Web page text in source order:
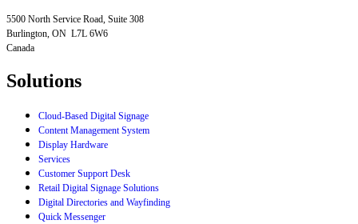
5500 North Service Road, Suite 308
Burlington, ON L7L 6W6
Canada
Solutions
Cloud-Based Digital Signage
Content Management System
Display Hardware
Services
Customer Support Desk
Retail Digital Signage Solutions
Digital Directories and Wayfinding
Quick Messenger